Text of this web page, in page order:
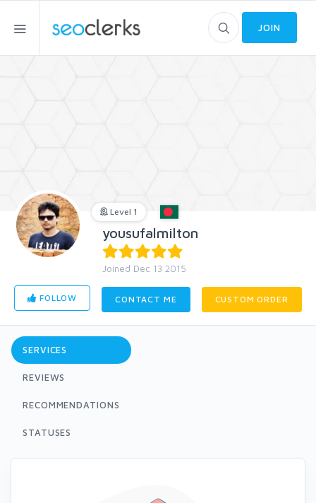
JOIN
Level 1
yousufalmilton
Joined Dec 13 2015
FOLLOW CONTACT ME CUSTOM ORDER
SERVICES
REVIEWS
RECOMMENDATIONS
STATUSES